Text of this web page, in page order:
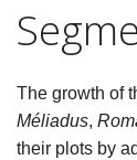
The growth of
Méliadus,
their plots by